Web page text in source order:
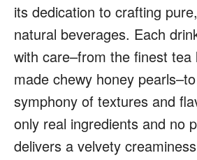
its dedication to crafting
natural beverages. Each
with care–from the finest
made chewy honey
symphony of textures and
only real ingredients and no
delivers a velvety